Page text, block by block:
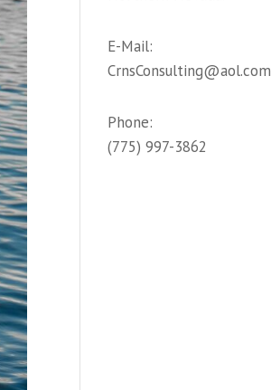
E-Mail:
CrnsConsulting@aol.com
Phone:
(775) 997-3862